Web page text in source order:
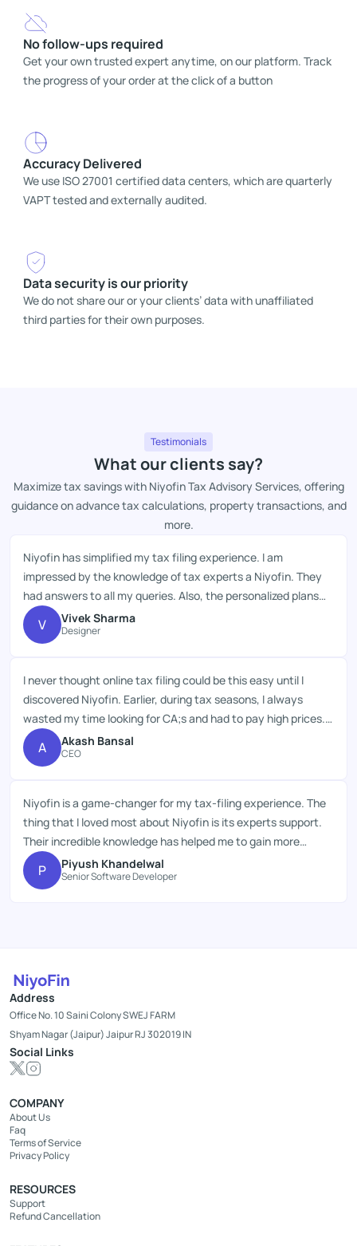
No follow-ups required
Get your own trusted expert anytime, on our platform. Track
the progress of your order at the click of a button
Accuracy Delivered
We use ISO 27001 certified data centers, which are quarterly
VAPT tested and externally audited.
Data security is our priority
We do not share our or your clients’ data with unaffiliated
third parties for their own purposes.
Testimonials
What our clients say?
Maximize tax savings with Niyofin Tax Advisory Services, offering
guidance on advance tax calculations, property transactions, and
more.
Niyofin has simplified my tax filing experience. I am
impressed by the knowledge of tax experts a Niyofin. They
had answers to all my queries. Also, the personalized plans
for every taxpayer are excellent. The service, pricing and
assistance of Niyofin are truly commendable.
V Vivek Sharma
Designer
I never thought online tax filing could be this easy until I
discovered Niyofin. Earlier, during tax seasons, I always
wasted my time looking for CA;s and had to pay high prices.
But, Niyofin;s top-notch services, thrifty plans and
professional;s advice saved my resources.
A Akash Bansal
CEO
Niyofin is a game-changer for my tax-filing experience. The
thing that I loved most about Niyofin is its experts support.
Their incredible knowledge has helped me to gain more
deductions on my taxes. Great job!
P Piyush Khandelwal
Senior Software Developer
Address
Office No. 10 Saini Colony SWEJ FARM
Shyam Nagar (Jaipur) Jaipur RJ 302019 IN
Social Links
COMPANY
About Us
Faq
Terms of Service
Privacy Policy
RESOURCES
Support
Refund Cancellation